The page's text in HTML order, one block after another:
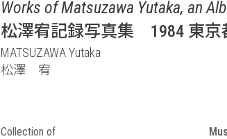
Works of Matsuzawa Yutaka, an
松澤宥記録写真集 1984 東京
MATSUZAWA Yutaka
松澤 宥
Collection of